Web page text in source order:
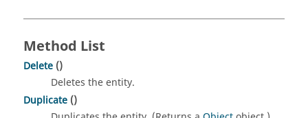
Method List
Delete ()
Deletes the entity.
Duplicate ()